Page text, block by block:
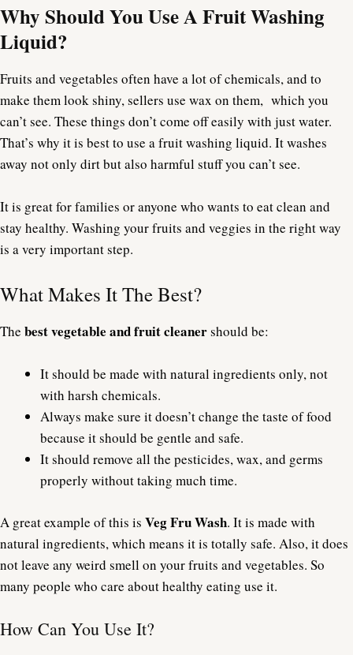
Why Should You Use A Fruit Washing
Liquid?
Fruits and vegetables often have a lot of chemicals, and to
make them look shiny, sellers use wax on them, which you
can’t see. These things don’t come off easily with just water.
That’s why it is best to use a fruit washing liquid. It washes
away not only dirt but also harmful stuff you can’t see.
It is great for families or anyone who wants to eat clean and
stay healthy. Washing your fruits and veggies in the right way
is a very important step.
What Makes It The Best?
The best vegetable and fruit cleanershould be:
It should be made with natural ingredients only, not
with harsh chemicals.
Always make sure it doesn’t change the taste of food
because it should be gentle and safe.
It should remove all the pesticides, wax, and germs
properly without taking much time.
A great example of this is Veg Fru Wash. It is made with
natural ingredients, which means it is totally safe. Also, it does
not leave any weird smell on your fruits and vegetables. So
many people who care about healthy eating use it.
How Can You Use It?